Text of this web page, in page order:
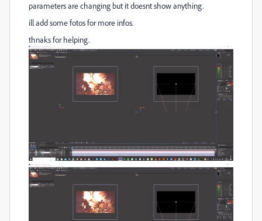
parameters are changing but it doesnt show anything.
ill add some fotos for more infos.
thnaks for helping.